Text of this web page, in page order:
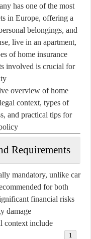
has one of the most
in Europe, offering a
belongings, and
live in an apartment,
of home insurance
involved is crucial for
overview of home
context, types of
and practical tips for
Requirements
mandatory, unlike car
for both
financial risks
damage.
context include: